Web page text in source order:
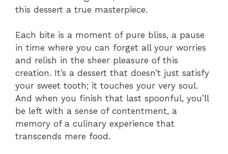
this dessert a true masterpiece.
Each bite is a moment of pure bliss, a pause
in time where you can forget all your worries
and relish in the sheer pleasure of this
creation. It’s a dessert that doesn’t just satisfy
your sweet tooth; it touches your very soul.
And when you finish that last spoonful, you’ll
be left with a sense of contentment, a
memory of a culinary experience that
transcends mere food.